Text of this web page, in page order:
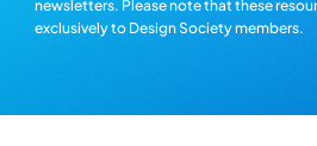
newsletters. Please note that these
exclusively to Design Society members.